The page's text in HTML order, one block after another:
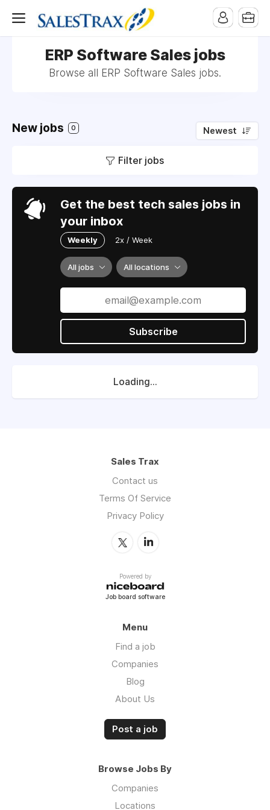
ERP Software Sales jobs
Browse all ERP Software Sales jobs.
New jobs 0 Newest
Filter jobs
Get the best tech sales jobs in
your inbox
Weekly 2x / Week
All jobs All locations
Subscribe
Loading...
Sales Trax
Contact us
Terms Of Service
Privacy Policy
Powered by
Job board software
Menu
Find a job
Companies
Blog
About Us
Post a job
Browse Jobs By
Companies
Locations